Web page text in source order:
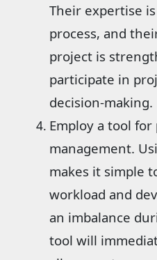
Their expertise
process, and
project is
participate in
decision-making.
Employ a tool
management.
makes it simple
workload and
an imbalance
tool will